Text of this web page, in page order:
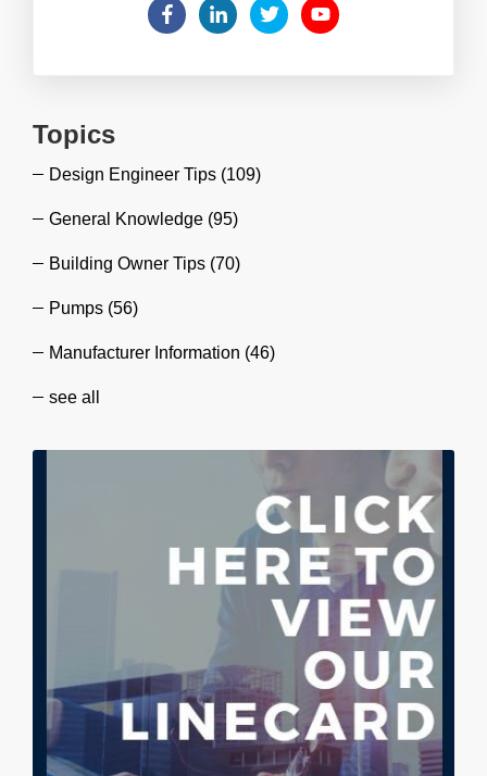
Topics
Design Engineer Tips (109)
General Knowledge (95)
Building Owner Tips (70)
Pumps (56)
Manufacturer Information (46)
see all